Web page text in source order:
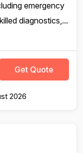
emergency
diagnostics,...
Get Quote
2026